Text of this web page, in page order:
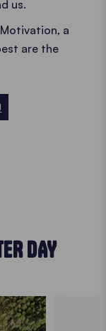
us.
a
are the
DAY